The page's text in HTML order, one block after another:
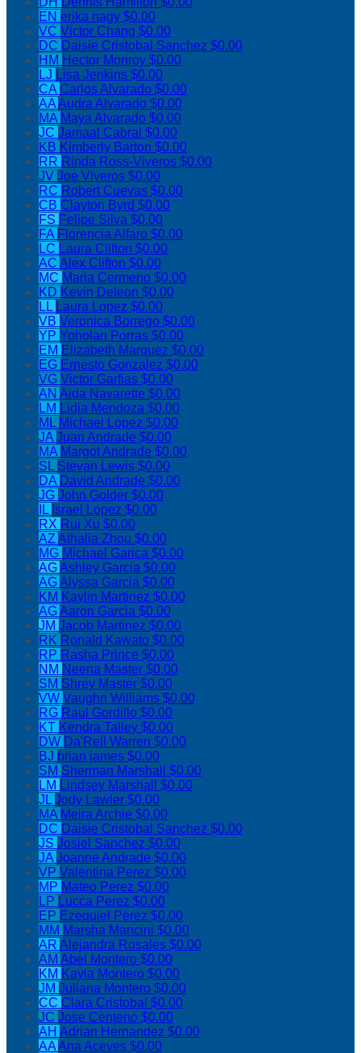
EN erika nagy $0.00
VC Victor Chang $0.00
DC Daisie Cristobal Sanchez $0.00
HM Hector Monroy $0.00
LJ Lisa Jenkins $0.00
CA Carlos Alvarado $0.00
AAAudra Alvarado $0.00
MA Maya Alvarado $0.00
JC Jamaal Cabral $0.00
KB Kimberly Barton $0.00
RR Rinda Ross-Viveros $0.00
JV Joe Viveros $0.00
RC Robert Cuevas $0.00
CB Clayton Byrd $0.00
FS Felipe Silva $0.00
FA Florencia Alfaro $0.00
LC Laura Clifton $0.00
AC Alex Clifton $0.00
MC Maria Cermeno $0.00
KD Kevin Deleon $0.00
LL Laura Lopez $0.00
VB Veronica Borrego $0.00
YP Yoholan Porras $0.00
EM Elizabeth Marquez $0.00
EG Ernesto Gonzalez $0.00
VG Victor Garfias $0.00
AN Aida Navarette $0.00
LM Lidia Mendoza $0.00
ML Michael Lopez $0.00
JAJuan Andrade $0.00
MA Margot Andrade $0.00
SL Stevan Lewis $0.00
DA David Andrade $0.00
JG John Golder $0.00
IL Israel Lopez $0.00
RX Rui Xu $0.00
AZAthalia Zhou $0.00
MG Michael Garica $0.00
AGAshley Garcia $0.00
AGAlyssa Garcia $0.00
KM Kaylin Martinez $0.00
AGAaron Garcia $0.00
JM Jacob Martinez $0.00
RK Ronald Kawato $0.00
RP Rasha Prince $0.00
NM Neena Master $0.00
SM Shrey Master $0.00
VW Vaughn Williams $0.00
RG Raul Gordillo $0.00
KT Kendra Talley $0.00
DW Da'Rell Warren $0.00
BJ brian james $0.00
SM Sherman Marshall $0.00
LM Lindsey Marshall $0.00
JLJody Lawler $0.00
MA Meira Archie $0.00
DC Daisie Cristobal Sanchez $0.00
JS Josiel Sanchez $0.00
JAJoanne Andrade $0.00
VP Valentina Perez $0.00
MP Mateo Perez $0.00
LP Lucca Perez $0.00
EP Ezequiel Perez $0.00
MM Marsha Mancini $0.00
AR Alejandra Rosales $0.00
AM Abel Montero $0.00
KM Kayla Montero $0.00
JM Juliana Montero $0.00
CC Clara Cristobal $0.00
JC Jose Centeno $0.00
AH Adrian Hernandez $0.00
AAAna Aceves $0.00